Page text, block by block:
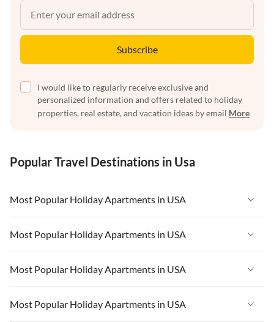
Subscribe
I would like to regularly receive exclusive and
personalized information and offers related to holiday
properties, real estate, and vacation ideas by email More
Popular Travel Destinations in Usa
Most Popular Holiday Apartments in USA
Vacation Apartments in USA
Vacation Apartments in Florida
Vacation Apartments in Cape Coral
Most Popular Holiday Apartments in USA
Vacation Apartments in USA
Vacation Apartments in Florida
Vacation Apartments in Cape Coral
Most Popular Holiday Apartments in USA
Vacation Apartments in USA
Most Popular Holiday Apartments in USA